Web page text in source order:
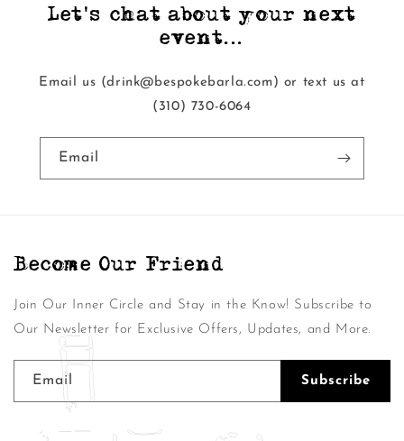
Let's chat about your next
event...
Email us (drink@bespokebarla.com) or text us at
‭(310) 730-6064‬
Email
Become Our Friend
Join Our Inner Circle and Stay in the Know! Subscribe to
Our Newsletter for Exclusive Offers, Updates, and More.
Email Subscribe